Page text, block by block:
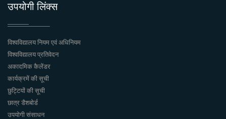
उपयोगी लिंक्स
विश्वविद्यालय नियम एवं अधिनियम
विश्वविद्यालय प्रतिवेदन
अकादमिक कैलेंडर
कार्यक्रमें की सूची
छुट्टियों की सूची
छात्र डैशबोर्ड
उपयोगी संसाधन